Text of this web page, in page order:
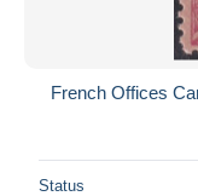
French Offices
Status